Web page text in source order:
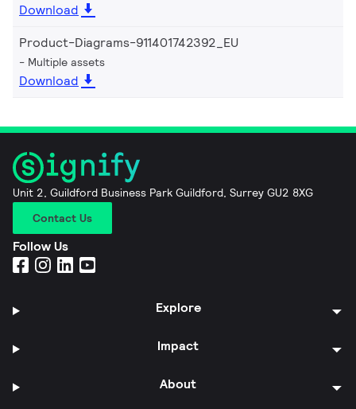
Download
Product-Diagrams-911401742392_EU
Multiple assets
Download
Unit 2, Guildford Business Park Guildford, Surrey GU2 8XG
Contact Us
Follow Us
Explore
Impact
About